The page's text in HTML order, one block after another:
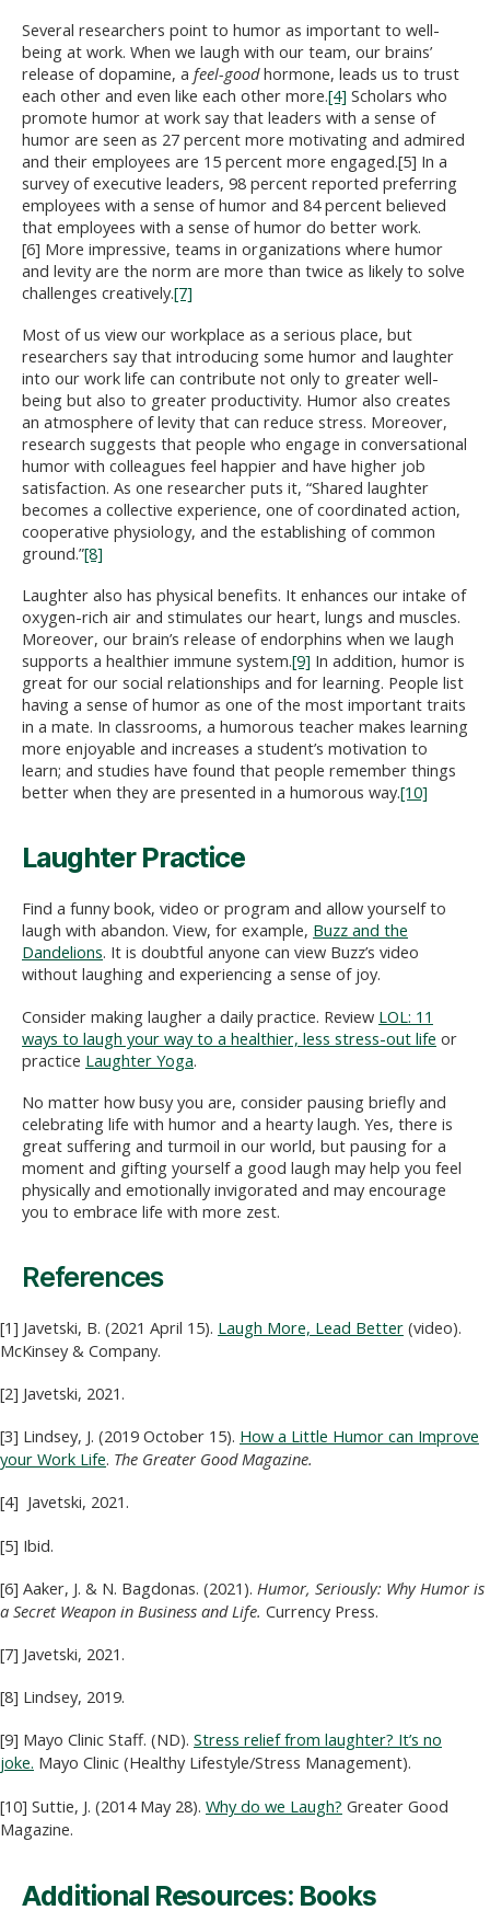
Several researchers point to humor as important to well-
being at work. When we laugh with our team, our brains’
release of dopamine, a feel-goodhormone, leads us to trust
each other and even like each other more.[4] Scholars who
promote humor at work say that leaders with a sense of
humor are seen as 27 percent more motivating and admired
and their employees are 15 percent more engaged.[5] In a
survey of executive leaders, 98 percent reported preferring
employees with a sense of humor and 84 percent believed
that employees with a sense of humor do better work.
[6] More impressive, teams in organizations where humor
and levity are the norm are more than twice as likely to solve
challenges creatively.[7]
Most of us view our workplace as a serious place, but
researchers say that introducing some humor and laughter
into our work life can contribute not only to greater well-
being but also to greater productivity. Humor also creates
an atmosphere of levity that can reduce stress. Moreover,
research suggests that people who engage in conversational
humor with colleagues feel happier and have higher job
satisfaction. As one researcher puts it, “Shared laughter
becomes a collective experience, one of coordinated action,
cooperative physiology, and the establishing of common
ground.”[8]
Laughter also has physical benefits. It enhances our intake of
oxygen-rich air and stimulates our heart, lungs and muscles.
Moreover, our brain’s release of endorphins when we laugh
supports a healthier immune system.[9] In addition, humor is
great for our social relationships and for learning. People list
having a sense of humor as one of the most important traits
in a mate. In classrooms, a humorous teacher makes learning
more enjoyable and increases a student’s motivation to
learn; and studies have found that people remember things
better when they are presented in a humorous way.[10]
Laughter Practice
Find a funny book, video or program and allow yourself to
laugh with abandon. View, for example, Buzz and the
Dandelions. It is doubtful anyone can view Buzz’s video
without laughing and experiencing a sense of joy.
Consider making laugher a daily practice. Review LOL: 11
ways to laugh your way to a healthier, less stress-out life or
practice Laughter Yoga.
No matter how busy you are, consider pausing briefly and
celebrating life with humor and a hearty laugh. Yes, there is
great suffering and turmoil in our world, but pausing for a
moment and gifting yourself a good laugh may help you feel
physically and emotionally invigorated and may encourage
you to embrace life with more zest.
References
[1] Javetski, B. (2021 April 15). Laugh More, Lead Better (video).
McKinsey & Company.
[2] Javetski, 2021.
[3] Lindsey, J. (2019 October 15). How a Little Humor can Improve
your Work Life. The Greater Good Magazine.
[4] Javetski, 2021.
[5] Ibid.
[6] Aaker, J. & N. Bagdonas. (2021). Humor, Seriously: Why Humor is
a Secret Weapon in Business and Life. Currency Press.
[7] Javetski, 2021.
[8] Lindsey, 2019.
[9] Mayo Clinic Staff. (ND). Stress relief from laughter? It’s no
joke. Mayo Clinic (Healthy Lifestyle/Stress Management).
[10] Suttie, J. (2014 May 28). Why do we Laugh? Greater Good
Magazine.
Additional Resources: Books